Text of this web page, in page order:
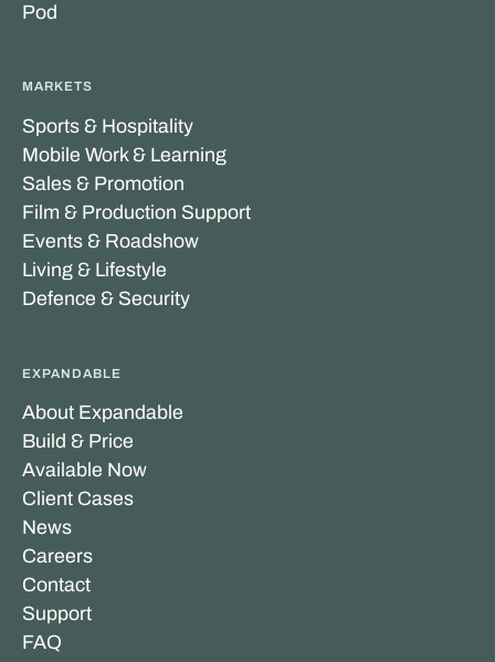
Pod
MARKETS
Sports & Hospitality
Mobile Work & Learning
Sales & Promotion
Film & Production Support
Events & Roadshow
Living & Lifestyle
Defence & Security
EXPANDABLE
About Expandable
Build & Price
Available Now
Client Cases
News
Careers
Contact
Support
FAQ